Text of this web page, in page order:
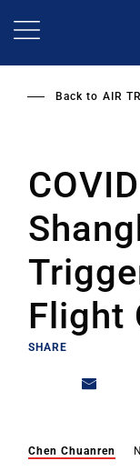
Back to AIR
Flight
SHARE
Chen Chuanren